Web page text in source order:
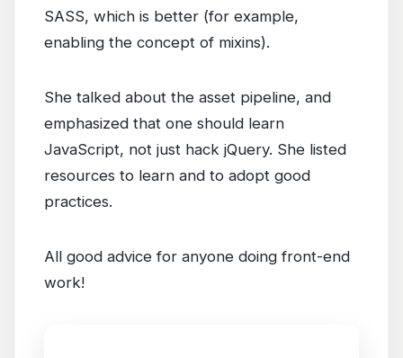
SASS, which is better (for example,
enabling the concept of mixins).
She talked about the asset pipeline, and
emphasized that one should learn
JavaScript, not just hack jQuery. She listed
resources to learn and to adopt good
practices.
All good advice for anyone doing front-end
work!